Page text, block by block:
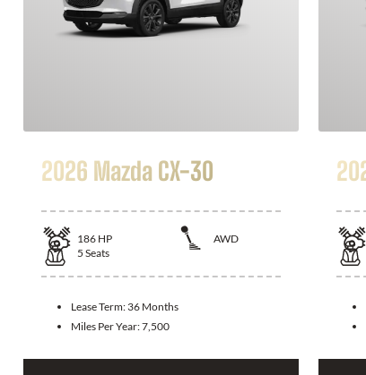
2026 Mazda CX-30
186 HP
AWD
5 Seats
Lease Term: 36 Months
Miles Per Year:7,500